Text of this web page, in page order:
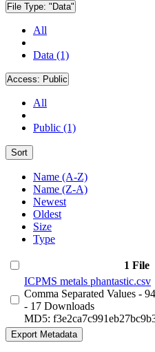
File Type: "Data"
All
Data (1)
Access: Public
All
Public (1)
Sort
Name (A-Z)
Name (Z-A)
Newest
Oldest
Size
Type
1 File
ICPMS metals phantastic.csv
Comma Separated Values -
- 17 Downloads
MD5:
Export Metadata